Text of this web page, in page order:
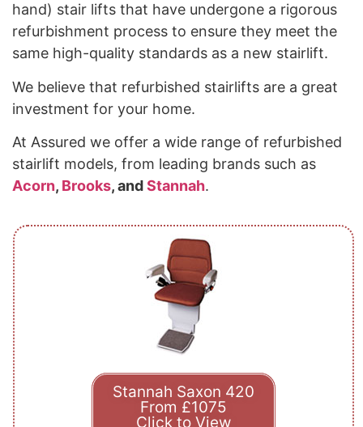
hand) stair lifts that have undergone a rigorous
refurbishment process to ensure they meet the
same high-quality standards as a new stairlift.
We believe that refurbished stairlifts are a great
investment for your home.
At Assured we offer a wide range of refurbished
stairlift models, from leading brands such as
Acorn, Brooks, andStannah.
Stannah Saxon 420
From £1075
Click to View